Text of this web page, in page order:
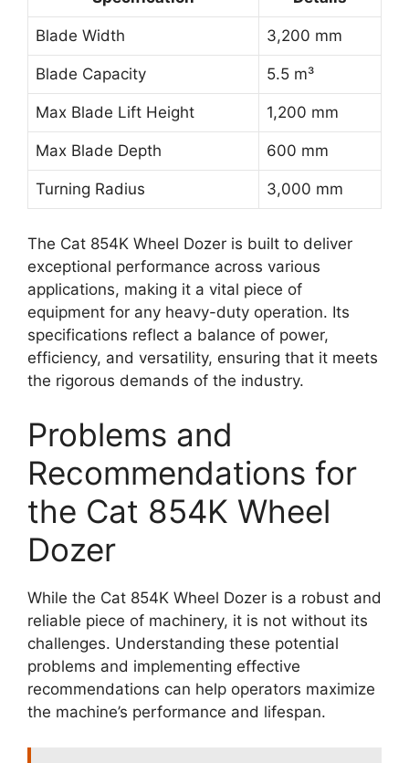
Blade Width 3,200 mm
Blade Capacity 5.5 m³
Max Blade Lift Height 1,200 mm
Max Blade Depth 600 mm
Turning Radius 3,000 mm
The Cat 854K Wheel Dozer is built to deliver
exceptional performance across various
applications, making it a vital piece of
equipment for any heavy-duty operation. Its
specifications reflect a balance of power,
efficiency, and versatility, ensuring that it meets
the rigorous demands of the industry.
Problems and
Recommendations for
the Cat 854K Wheel
Dozer
While the Cat 854K Wheel Dozer is a robust and
reliable piece of machinery, it is not without its
challenges. Understanding these potential
problems and implementing effective
recommendations can help operators maximize
the machine’s performance and lifespan.